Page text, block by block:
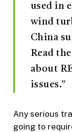
used in
wind
China
Read
about
issues.”
Any serious
going to